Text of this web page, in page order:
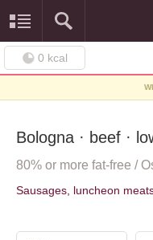
0 kcal
Bologna · beef ·
80% or more fat-free /
Sausages, luncheon